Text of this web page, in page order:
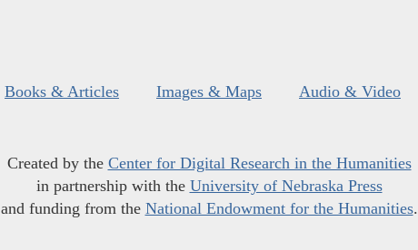
Books & Articles Images & Maps Audio & Video
Created by the Center for Digital Research in the Humanities
in partnership with the University of Nebraska Press
and funding from the National Endowment for the Humanities.